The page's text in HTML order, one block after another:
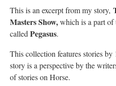
This is an excerpt from my story,
Masters Show,which is a part
called Pegasus.
This collection features stories
story is a perspective by the
of stories on Horse.